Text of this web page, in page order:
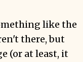
like the
there, but
(or at least, it